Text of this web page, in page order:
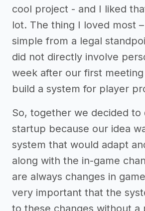
cool project - and I liked
lot. The thing I loved most
simple from a legal
did not directly involve
week after our first
build a system for player
So, together we decided to
startup because our idea
system that would adapt
along with the in-game
are always changes in
very important that the